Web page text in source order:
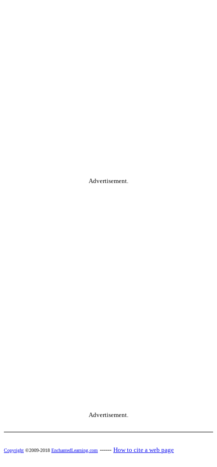
Advertisement.
Advertisement.
Copyright ©2009-2018 EnchantedLearning.com ------ How to cite a web page